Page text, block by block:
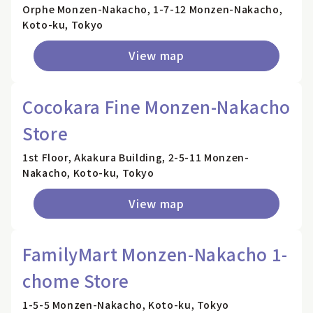
Orphe Monzen-Nakacho, 1-7-12 Monzen-Nakacho,
Koto-ku, Tokyo
View map
Cocokara Fine Monzen-Nakacho
Store
1st Floor, Akakura Building, 2-5-11 Monzen-
Nakacho, Koto-ku, Tokyo
View map
FamilyMart Monzen-Nakacho 1-
chome Store
1-5-5 Monzen-Nakacho, Koto-ku, Tokyo